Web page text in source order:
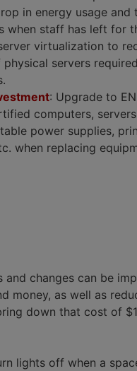
in energy usage and
when staff has left for
virtualization to
physical servers
: Upgrade to
computers,
power supplies,
when replacing
and changes can be
money, as well as
down that cost of
lights off when a